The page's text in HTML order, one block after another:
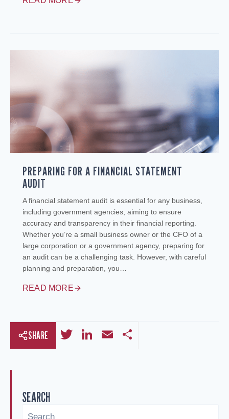
PREPARING FOR A FINANCIAL STATEMENT
AUDIT
A financial statement audit is essential for any business,
including government agencies, aiming to ensure
accuracy and transparency in their financial reporting.
Whether you’re a small business owner or the CFO of a
large corporation or a government agency, preparing for
an audit can be a challenging task. However, with careful
planning and preparation, you…
READ MORE
SHARE TwitterLinkedIn
Email
SEARCH